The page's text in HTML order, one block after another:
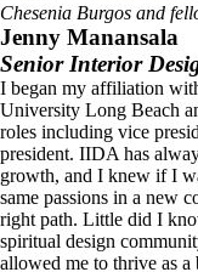
Chesenia Burgos and
Jenny Manansala
Senior Interior
I began my affiliation
University Long Beach
roles including vice
president. IIDA has
growth, and I knew if I
same passions in a new
right path. Little did I
spiritual design
allowed me to thrive as